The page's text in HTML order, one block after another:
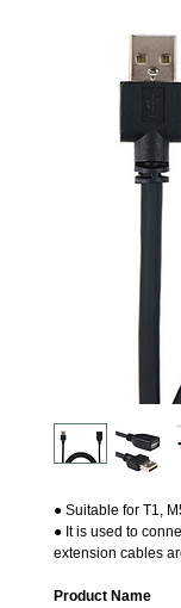
● Suitable for T1,
● It is used to
extension cables
Product Name